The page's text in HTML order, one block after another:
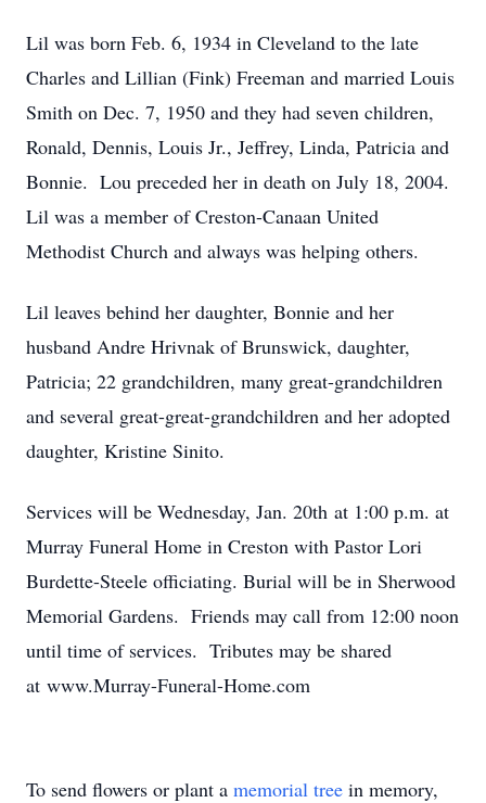
Lil was born Feb. 6, 1934 in Cleveland to the late
Charles and Lillian (Fink) Freeman and married Louis
Smith on Dec. 7, 1950 and they had seven children,
Ronald, Dennis, Louis Jr., Jeffrey, Linda, Patricia and
Bonnie. Lou preceded her in death on July 18, 2004.
Lil was a member of Creston-Canaan United
Methodist Church and always was helping others.
Lil leaves behind her daughter, Bonnie and her
husband Andre Hrivnak of Brunswick, daughter,
Patricia; 22 grandchildren, many great-grandchildren
and several great-great-grandchildren and her adopted
daughter, Kristine Sinito.
Services will be Wednesday, Jan. 20th at 1:00 p.m. at
Murray Funeral Home in Creston with Pastor Lori
Burdette-Steele officiating. Burial will be in Sherwood
Memorial Gardens. Friends may call from 12:00 noon
until time of services. Tributes may be shared
at www.Murray-Funeral-Home.com
To send flowers or plant a memorial tree in memory,